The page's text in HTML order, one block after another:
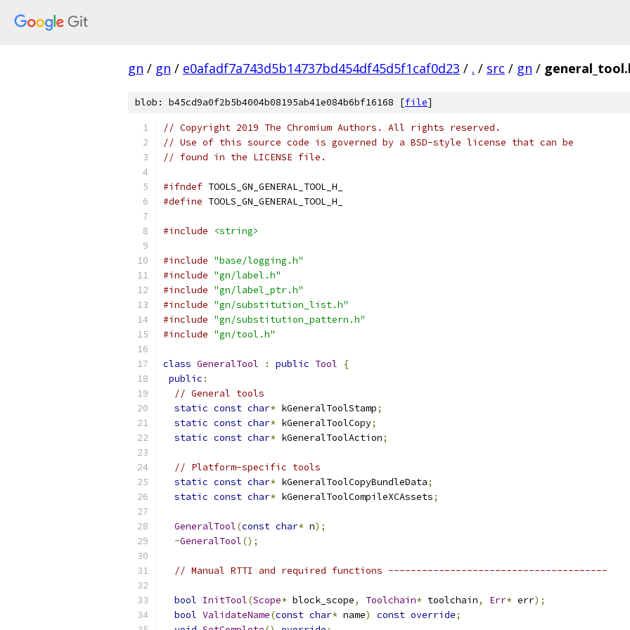
gn / gn / e0afadf7a743d5b14737bd454df45d5f1caf0d23 / . / src / gn /
blob: b45cd9a0f2b5b4004b08195ab41e084b6bf16168 [file]
// Copyright 2019 The Chromium Authors. All rights reserved.
// Use of this source code is governed by a BSD-style license that can be
// found in the LICENSE file.
#ifndef TOOLS_GN_GENERAL_TOOL_H_
#define TOOLS_GN_GENERAL_TOOL_H_
#include <string>
#include "base/logging.h"
#include "gn/label.h"
#include "gn/label_ptr.h"
#include "gn/substitution_list.h"
#include "gn/substitution_pattern.h"
#include "gn/tool.h"
class GeneralTool : public Tool
{
public :
// General tools
static const char* kGeneralToolStamp;
static const char* kGeneralToolCopy;
static const char* kGeneralToolAction;
// Platform-specific tools
static const char* kGeneralToolCopyBundleData;
static const char* kGeneralToolCompileXCAssets;
GeneralTool(const char* n);
~GeneralTool();
// Manual RTTI and required functions ---------------------------------------
bool InitTool(Scope* block_scope, Toolchain* toolchain, Err* err);
bool ValidateName(const char* name) const override;